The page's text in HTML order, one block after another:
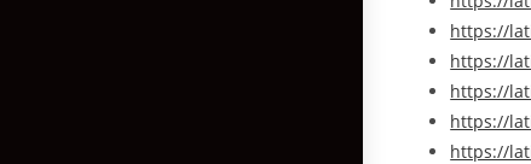
https://
https://
https://
https://
https://